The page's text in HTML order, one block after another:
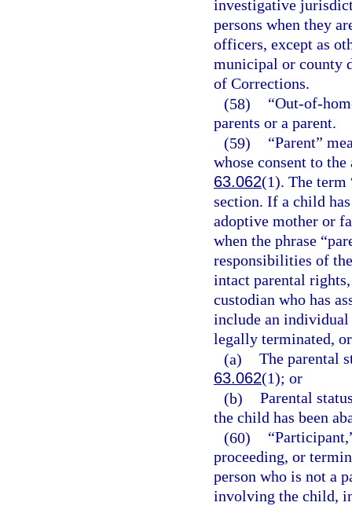
investigative
persons when they
officers, except as
municipal or county
of Corrections.
(58)
“Out-of-
parents or a parent.
(59)
“Parent”
whose consent to
63.062(1). The term
section. If a child
adoptive mother or
when the phrase
responsibilities of
intact parental
custodian who has
include an individual
legally terminated,
(a) The parental
63.062(1); or
(b) Parental
the child has been
(60)
proceeding, or
person who is not a
involving the child,